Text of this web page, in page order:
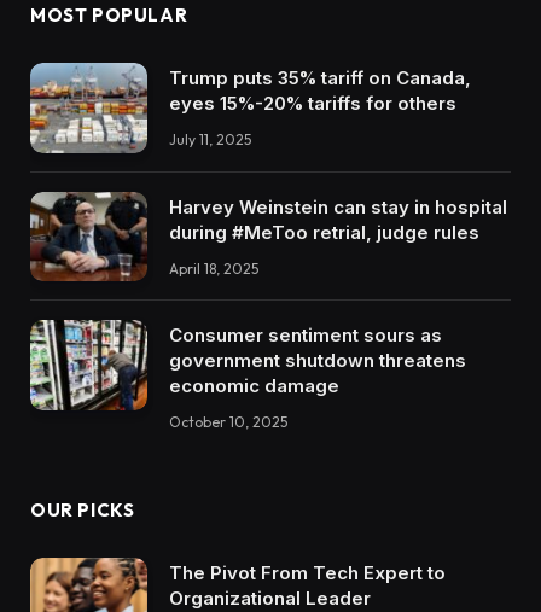
MOST POPULAR
Trump puts 35% tariff on Canada,
eyes 15%-20% tariffs for others
July 11, 2025
Harvey Weinstein can stay in hospital
during #MeToo retrial, judge rules
April 18, 2025
Consumer sentiment sours as
government shutdown threatens
economic damage
October 10, 2025
OUR PICKS
The Pivot From Tech Expert to
Organizational Leader